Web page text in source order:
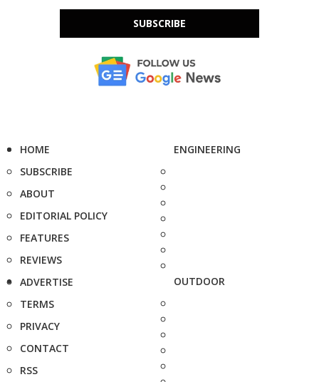
SUBSCRIBE
HOME
SUBSCRIBE
ABOUT
EDITORIAL POLICY
FEATURES
REVIEWS
ADVERTISE
TERMS
PRIVACY
CONTACT
RSS
ENGINEERING
OUTDOOR